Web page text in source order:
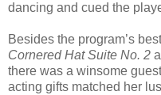
dancing and cued the
Besides the program’s
Cornered Hat Suite No. 2
there was a winsome
acting gifts matched her